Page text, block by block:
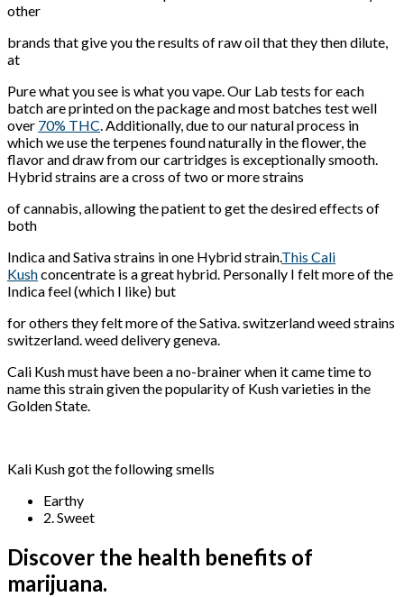
other
brands that give you the results of raw oil that they then dilute,
at
Pure what you see is what you vape. Our Lab tests for each
batch are printed on the package and most batches test well
over 70% THC . Additionally, due to our natural process in
which we use the terpenes found naturally in the flower, the
flavor and draw from our cartridges is exceptionally smooth.
Hybrid strains are a cross of two or more strains
of cannabis, allowing the patient to get the desired effects of
both
Indica and Sativa strains in one Hybrid strain.This Cali
Kushconcentrate is a great hybrid. Personally I felt more of the
Indica feel (which I like) but
for others they felt more of the Sativa. switzerland weed strains
switzerland. weed delivery geneva.
Cali Kush must have been a no-brainer when it came time to
name this strain given the popularity of Kush varieties in the
Golden State.
Kali Kush got the following smells
Earthy
2. Sweet
Discover the health benefits of
marijuana.